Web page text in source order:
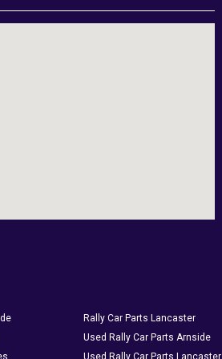
Rally Car Parts Lancaster
Used Rally Car Parts Arnside
Used Rally Car Parts Lancaster